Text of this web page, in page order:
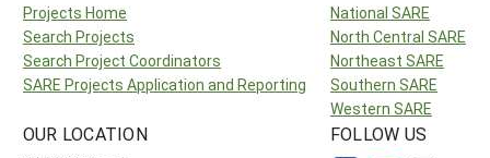
Projects Home
Search Projects
Search Project Coordinators
SARE Projects Application and Reporting
National SARE
North Central SARE
Northeast SARE
Southern SARE
Western SARE
OUR LOCATION FOLLOW US